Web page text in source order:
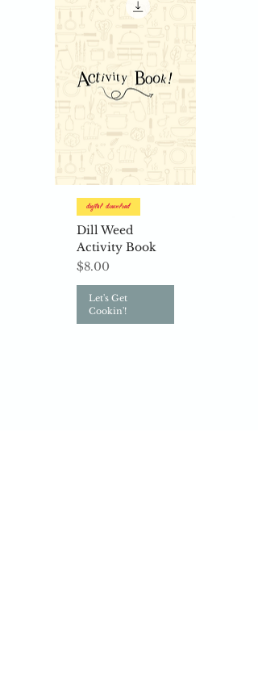
Digital Download
Dill Weed
Activity Book
Price
$8.00
Let's Get
Cookin'!